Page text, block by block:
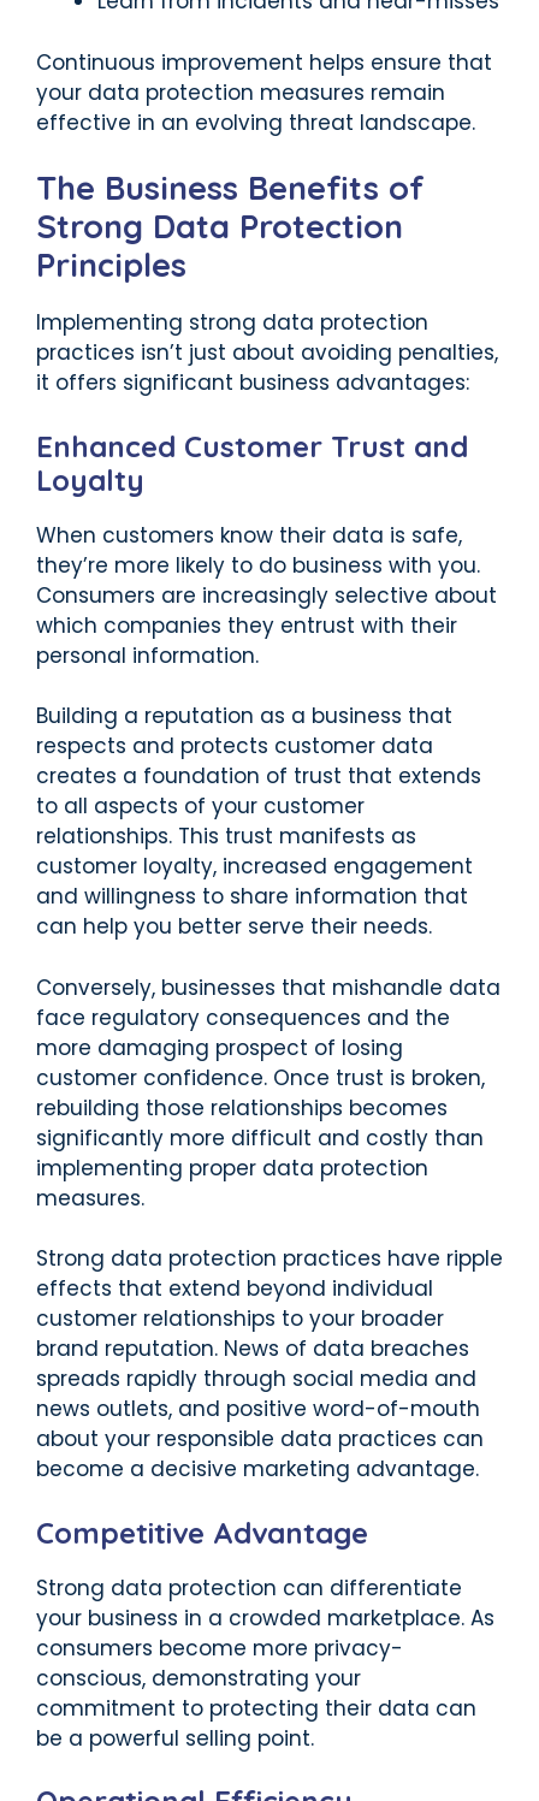
Continuous improvement helps ensure that
your data protection measures remain
effective in an evolving threat landscape.
The Business Benefits of
Strong Data Protection
Principles
Implementing strong data protection
practices isn’t just about avoiding penalties,
it offers significant business advantages:
Enhanced Customer Trust and
Loyalty
When customers know their data is safe,
they’re more likely to do business with you.
Consumers are increasingly selective about
which companies they entrust with their
personal information.
Building a reputation as a business that
respects and protects customer data
creates a foundation of trust that extends
to all aspects of your customer
relationships. This trust manifests as
customer loyalty, increased engagement
and willingness to share information that
can help you better serve their needs.
Conversely, businesses that mishandle data
face regulatory consequences and the
more damaging prospect of losing
customer confidence. Once trust is broken,
rebuilding those relationships becomes
significantly more difficult and costly than
implementing proper data protection
measures.
Strong data protection practices have ripple
effects that extend beyond individual
customer relationships to your broader
brand reputation. News of data breaches
spreads rapidly through social media and
news outlets, and positive word-of-mouth
about your responsible data practices can
become a decisive marketing advantage.
Competitive Advantage
Strong data protection can differentiate
your business in a crowded marketplace. As
consumers become more privacy-
conscious, demonstrating your
commitment to protecting their data can
be a powerful selling point.